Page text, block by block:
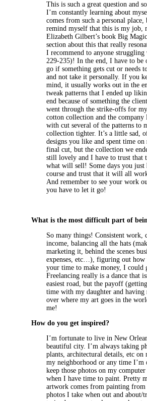
This is such a great question and
I’m constantly learning about
comes from such a personal
remind myself that this is my job,
Elizabeth Gilbert’s book Big
section about this that really
I recommend to anyone
229-235)! In the end, I have to be
go if something gets cut or needs
and not take it personally. If you
mind, it usually works out in the
tweak patterns that I ended up
end because of something the
went through the strike-offs for
cotton collection and the
with cut several of the patterns to
collection tighter. It’s a little sad,
designs you like and spent time on
final cut, but the collection we
still lovely and I have to trust that
what will sell! Some days you just
course and trust that it will all
And remember to see your work
you have to let it go!
What is the most difficult part of
So many things! Consistent work,
income, balancing all the hats
marketing it, behind the scenes
expenses, etc…), figuring out how
your time to make money, I could
Freelancing really is a dance that
easiest road, but the payoff
time with my daughter and having
over where my art goes in the
me!
How do you get inspired?
I’m fortunate to live in New
beautiful city. I’m always taking
plants, architectural details, etc on
my neighborhood or any time I’m
keep those photos on my
when I have time to paint. Pretty
artwork comes from painting
photos I take when out and about/